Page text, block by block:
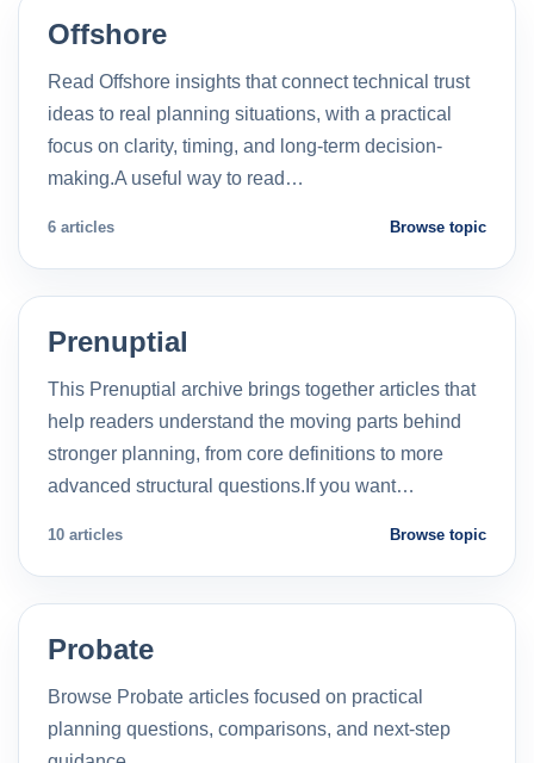
Offshore
Read Offshore insights that connect technical trust
ideas to real planning situations, with a practical
focus on clarity, timing, and long-term decision-
making.A useful way to read…
6 articles Browse topic
Prenuptial
This Prenuptial archive brings together articles that
help readers understand the moving parts behind
stronger planning, from core definitions to more
advanced structural questions.If you want…
10 articles Browse topic
Probate
Browse Probate articles focused on practical
planning questions, comparisons, and next-step